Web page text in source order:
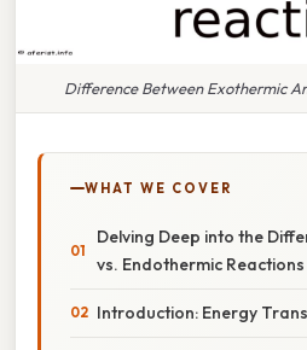
Difference Between Exothermic
WHAT WE COVER
Delving Deep into the
vs. Endothermic Reactions
Introduction: Energy